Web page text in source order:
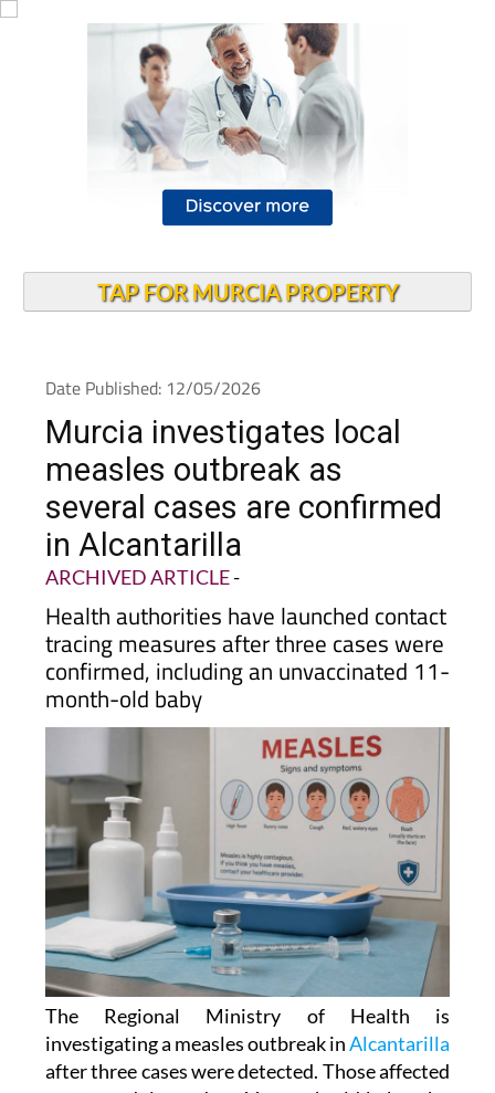
TAP FOR MURCIA PROPERTY
Date Published: 12/05/2026
Murcia investigates local
measles outbreak as
several cases are confirmed
in Alcantarilla
ARCHIVED ARTICLE-
Health authorities have launched contact
tracing measures after three cases were
confirmed, including an unvaccinated 11-
month-old baby
The Regional Ministry of Health is
investigating a measles outbreak inAlcantarilla
after three cases were detected. Those affected